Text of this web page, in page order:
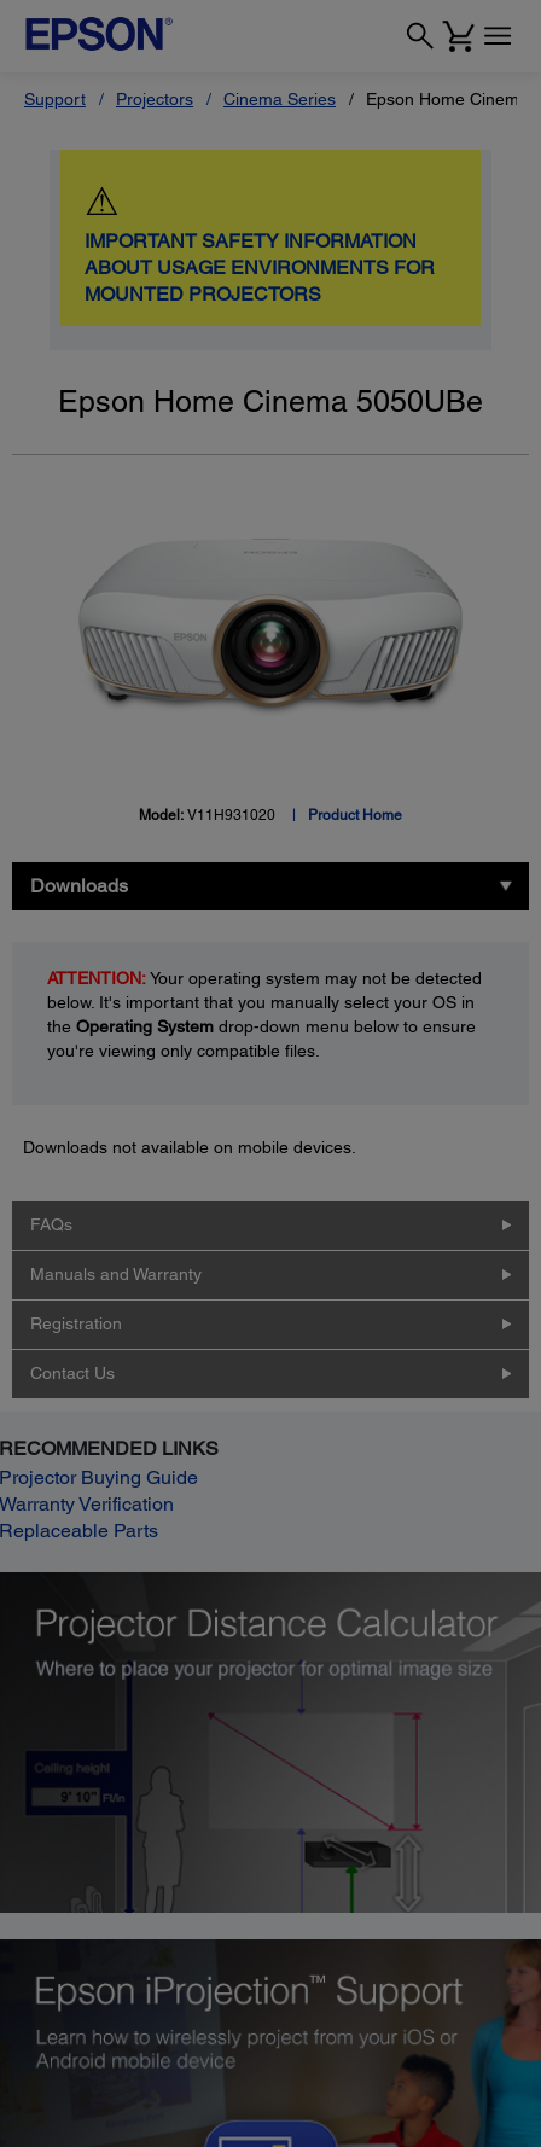
Support Projectors Cinema Series Epson Home Cinema
⚠
IMPORTANT SAFETY INFORMATION
ABOUT USAGE ENVIRONMENTS FOR
MOUNTED PROJECTORS
Epson Home Cinema 5050UBe
Model: V11H931020 Product Home
Downloads
ATTENTION:Your operating system may not be detected
below. It's important that you manually select your OS in
the Operating System drop-down menu below to ensure
you're viewing only compatible files.
Downloads not available on mobile devices.
FAQs
Manuals and Warranty
Registration
Contact Us
RECOMMENDED LINKS
Projector Buying Guide
Warranty Verification
Replaceable Parts